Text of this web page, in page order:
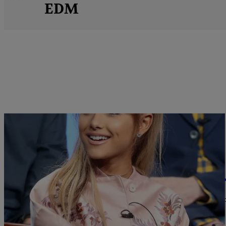
EDM
MUSIC Sukii
Did Ariana Grande Steal One Of Her Hit Songs?
Is Ariana Grande's 2014 hit "One Last Time" an Alex Gregg